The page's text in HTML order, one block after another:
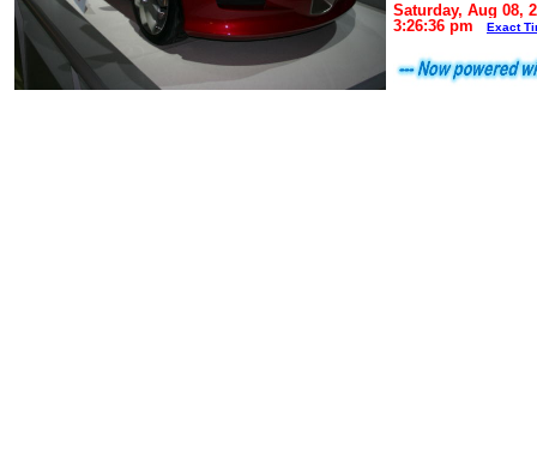
Saturday, Aug 08,
3:26:36 pm
Exact